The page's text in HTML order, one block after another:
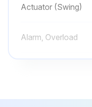
Actuator (Swing)
Alarm, Overload
Battery, 12V (Wet)